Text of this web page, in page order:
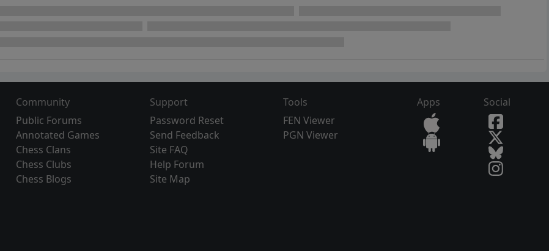
Community
Public Forums
Annotated Games
Chess Clans
Chess Clubs
Chess Blogs
Support
Password Reset
Send Feedback
Site FAQ
Help Forum
Site Map
Tools
FEN Viewer
PGN Viewer
Apps Social